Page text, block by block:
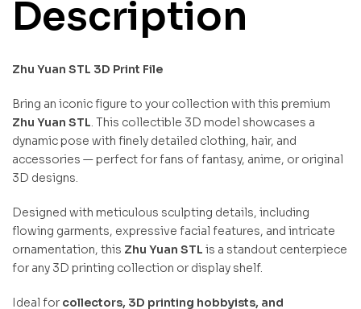
Description
Zhu Yuan STL 3D Print File
Bring an iconic figure to your collection with this premium
Zhu Yuan STL. This collectible 3D model showcases a
dynamic pose with finely detailed clothing, hair, and
accessories — perfect for fans of fantasy, anime, or original
3D designs.
Designed with meticulous sculpting details, including
flowing garments, expressive facial features, and intricate
ornamentation, this Zhu Yuan STL is a standout centerpiece
for any 3D printing collection or display shelf.
Ideal for collectors, 3D printing hobbyists, and